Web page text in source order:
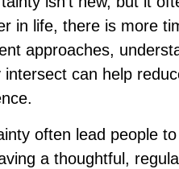
in life, there is more
approaches,
can help
often lead people
a thoughtful,